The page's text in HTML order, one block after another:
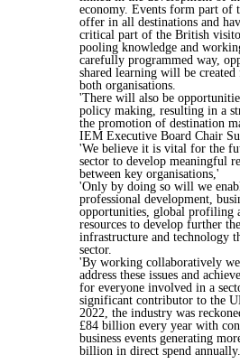
economy. Events form part of
offer in all destinations and
critical part of the British
pooling knowledge and
carefully programmed way,
shared learning will be
both organisations.
'There will also be
policy making, resulting in a
the promotion of destination
IEM Executive Board Chair
'We believe it is vital for the
sector to develop meaningful
between key organisations,'
'Only by doing so will we
professional development,
opportunities, global profiling
resources to develop further
infrastructure and technology
sector.
'By working collaboratively
address these issues and
for everyone involved in a
significant contributor to the
2022, the industry was
£84 billion every year with
business events generating
billion in direct spend